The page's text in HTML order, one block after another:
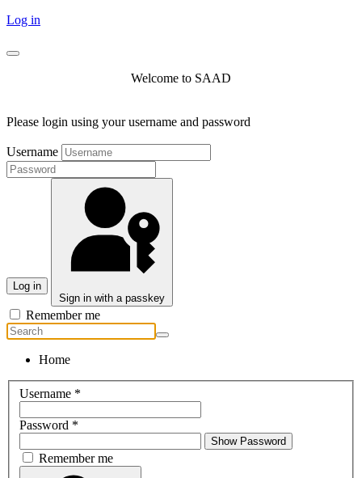
Log in
Welcome to SAAD
Please login using your username and password
Username
Log in
Sign in with a passkey
Remember me
Home
Username *
Password *
Show Password
Remember me